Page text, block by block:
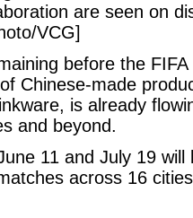
are seen on
VCG]
before the
Chinese-made
is already
and beyond.
11 and July 19
across 16